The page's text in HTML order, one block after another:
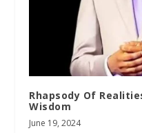
Rhapsody Of
Wisdom
June 19, 2024